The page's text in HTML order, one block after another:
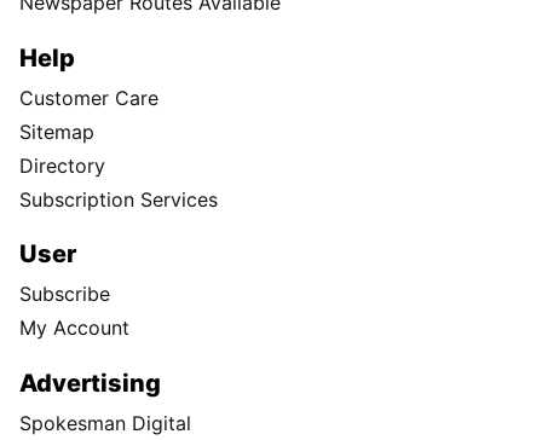
Help
Customer Care
Sitemap
Directory
Subscription Services
User
Subscribe
My Account
Advertising
Spokesman Digital